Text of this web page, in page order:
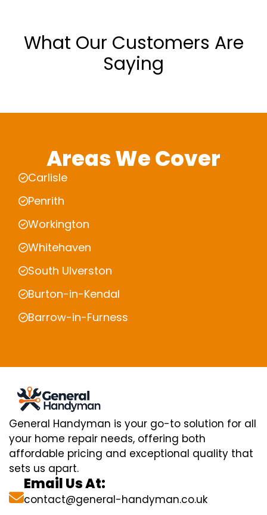
What Our Customers Are
Saying
Areas We Cover
Carlisle
Penrith
Workington
Whitehaven
South Ulverston
Burton-in-Kendal
Barrow-in-Furness
General Handyman is your go-to solution for all
your home repair needs, offering both
affordable pricing and exceptional quality that
sets us apart.
Email Us At:
contact@general-handyman.co.uk